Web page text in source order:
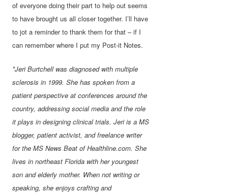
of everyone doing their part to help out seems
to have brought us all closer together. I’ll have
to jot a reminder to thank them for that – if I
can remember where I put my Post-it Notes.
*Jeri Burtchell was diagnosed with multiple
sclerosis in 1999. She has spoken from a
patient perspective at conferences around the
country, addressing social media and the role
it plays in designing clinical trials. Jeri is a MS
blogger, patient activist, and freelance writer
for the MS News Beat of Healthline.com. She
lives in northeast Florida with her youngest
son and elderly mother. When not writing or
speaking, she enjoys crafting and